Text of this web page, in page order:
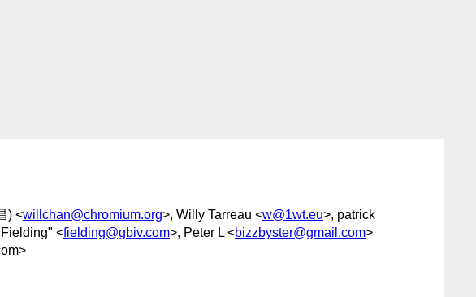
) <willchan@chromium.org>, Willy Tarreau <w@1wt.eu>, patrick
<fielding@gbiv.com>, Peter L <bizzbyster@gmail.com>